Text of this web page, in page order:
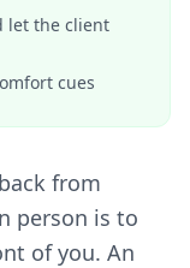
let the client
cues
from
person is to
of you. An